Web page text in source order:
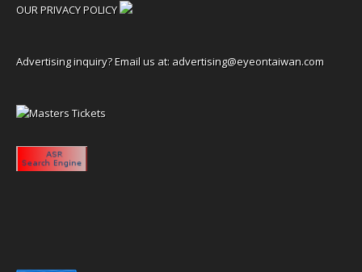
OUR PRIVACY POLICY
Advertising inquiry? Email us at: advertising@eyeontaiwan.com